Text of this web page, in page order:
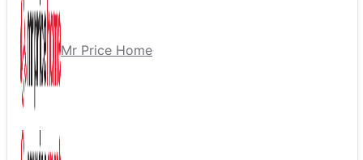
Mr Price Home